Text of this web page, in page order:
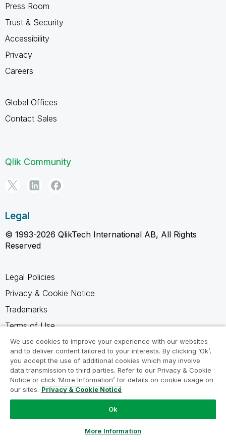
Press Room
Trust & Security
Accessibility
Privacy
Careers
Global Offices
Contact Sales
Qlik Community
Legal
© 1993-2026 QlikTech International AB, All Rights
Reserved
Legal Policies
Privacy & Cookie Notice
Trademarks
Terms of Use
Legal Agreements
Product Terms
Do not share my info
We use cookies to improve your experience with our websites
and to deliver content tailored to your interests. By clicking ‘Ok’,
you accept the use of additional cookies which may involve
data transmission to third parties. Refer to our Privacy & Cookie
Notice or click ‘More Information’ for details on cookie usage on
our sites. Privacy & Cookie Notice
Ok
More Information